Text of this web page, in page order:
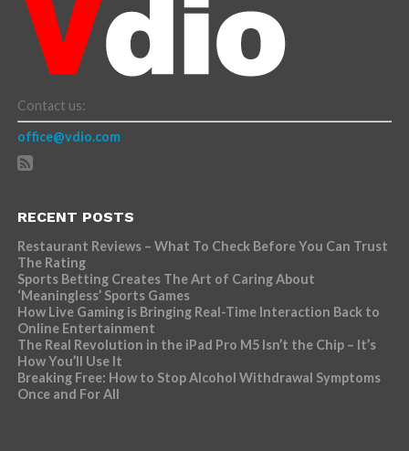
Contact us:
office@vdio.com
RECENT POSTS
Restaurant Reviews – What To Check Before You Can Trust
The Rating
Sports Betting Creates The Art of Caring About
‘Meaningless’ Sports Games
How Live Gaming is Bringing Real-Time Interaction Back to
Online Entertainment
The Real Revolution in the iPad Pro M5 Isn’t the Chip – It’s
How You’ll Use It
Breaking Free: How to Stop Alcohol Withdrawal Symptoms
Once and For All